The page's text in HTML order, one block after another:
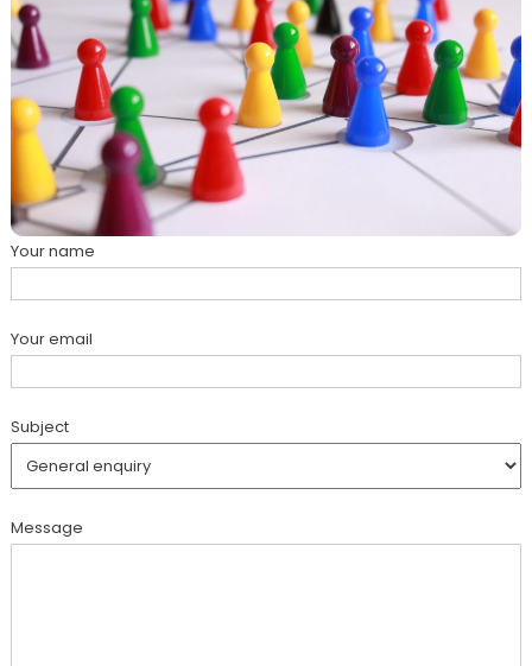
Your name
Your email
Subject
Message